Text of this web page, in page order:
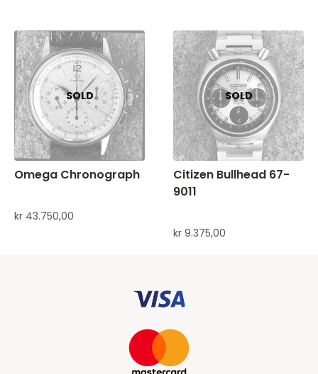
Omega Chronograph
kr 43.750,00
Citizen Bullhead 67-
9011
kr 9.375,00